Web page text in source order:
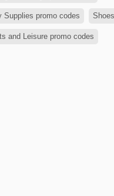
Supplies promo codes
and Leisure promo codes